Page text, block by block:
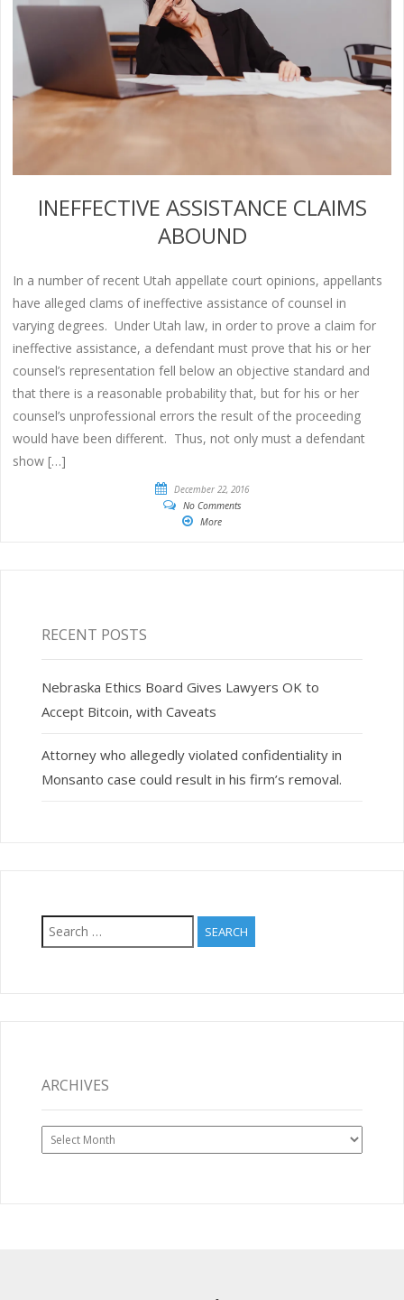
INEFFECTIVE ASSISTANCE CLAIMS
ABOUND
In a number of recent Utah appellate court opinions, appellants
have alleged clams of ineffective assistance of counsel in
varying degrees. Under Utah law, in order to prove a claim for
ineffective assistance, a defendant must prove that his or her
counsel’s representation fell below an objective standard and
that there is a reasonable probability that, but for his or her
counsel’s unprofessional errors the result of the proceeding
would have been different. Thus, not only must a defendant
show […]
December 22, 2016
No Comments
More
RECENT POSTS
Nebraska Ethics Board Gives Lawyers OK to
Accept Bitcoin, with Caveats
Attorney who allegedly violated confidentiality in
Monsanto case could result in his firm’s removal.
Search
for:
ARCHIVES
Archives